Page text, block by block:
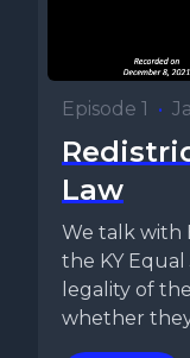
Episode 1 •
Law
We talk with
the KY
legality of
whether they